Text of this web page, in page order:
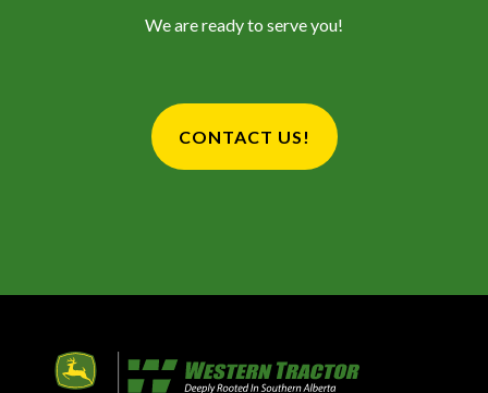
We are ready to serve you!
CONTACT US!